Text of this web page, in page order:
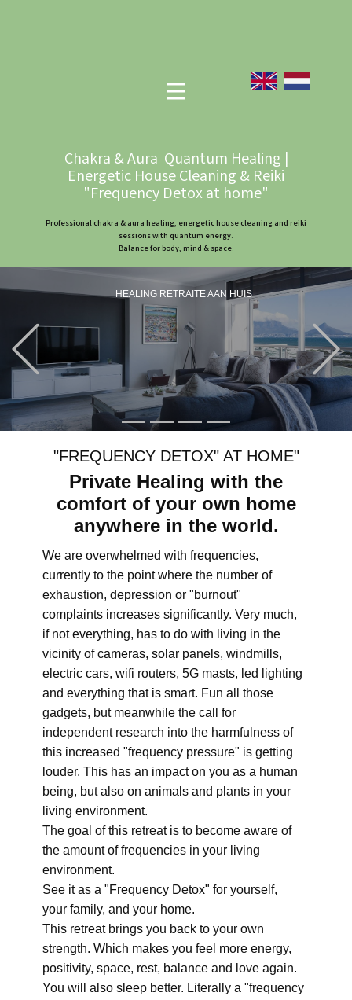
Chakra & Aura Quantum Healing |
Energetic House Cleaning & Reiki
"Frequency Detox at home"
Professional chakra & aura healing, energetic house cleaning and reiki
sessions with quantum energy.
Balance for body, mind & space.
HEALING RETRAITE AAN HUIS
Previous
"FREQUENCY DETOX" AT HOME"
Private Healing with the
comfort of your own home
anywhere in the world.
We are overwhelmed with frequencies,
currently to the point where the number of
exhaustion, depression or "burnout"
complaints increases significantly. Very much,
if not everything, has to do with living in the
vicinity of cameras, solar panels, windmills,
electric cars, wifi routers, 5G masts, led lighting
and everything that is smart. Fun all those
gadgets, but meanwhile the call for
independent research into the harmfulness of
this increased "frequency pressure" is getting
louder. This has an impact on you as a human
being, but also on animals and plants in your
living environment.
The goal of this retreat is to become aware of
the amount of frequencies in your living
environment.
See it as a "Frequency Detox" for yourself,
your family, and your home.
This retreat brings you back to your own
strength. Which makes you feel more energy,
positivity, space, rest, balance and love again.
You will also sleep better. Literally a "frequency